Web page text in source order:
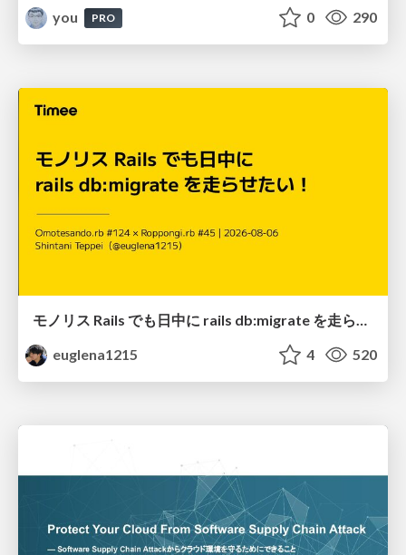
you
PRO 0 290
モノリス Rails でも日中に rails db:migrate を走らせたい！ / Daytime rails db:migrate on Monolithic Rails!
euglena1215
4 520